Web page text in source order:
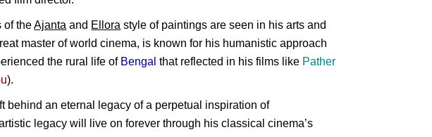
of theAjanta and Ellora style of paintings are seen in his arts and
master of world cinema, is known for his humanistic approach
the rural life of Bengal that reflected in his films like Pather
).
behind an eternal legacy of a perpetual inspiration of
legacy will live on forever through his classical cinema’s